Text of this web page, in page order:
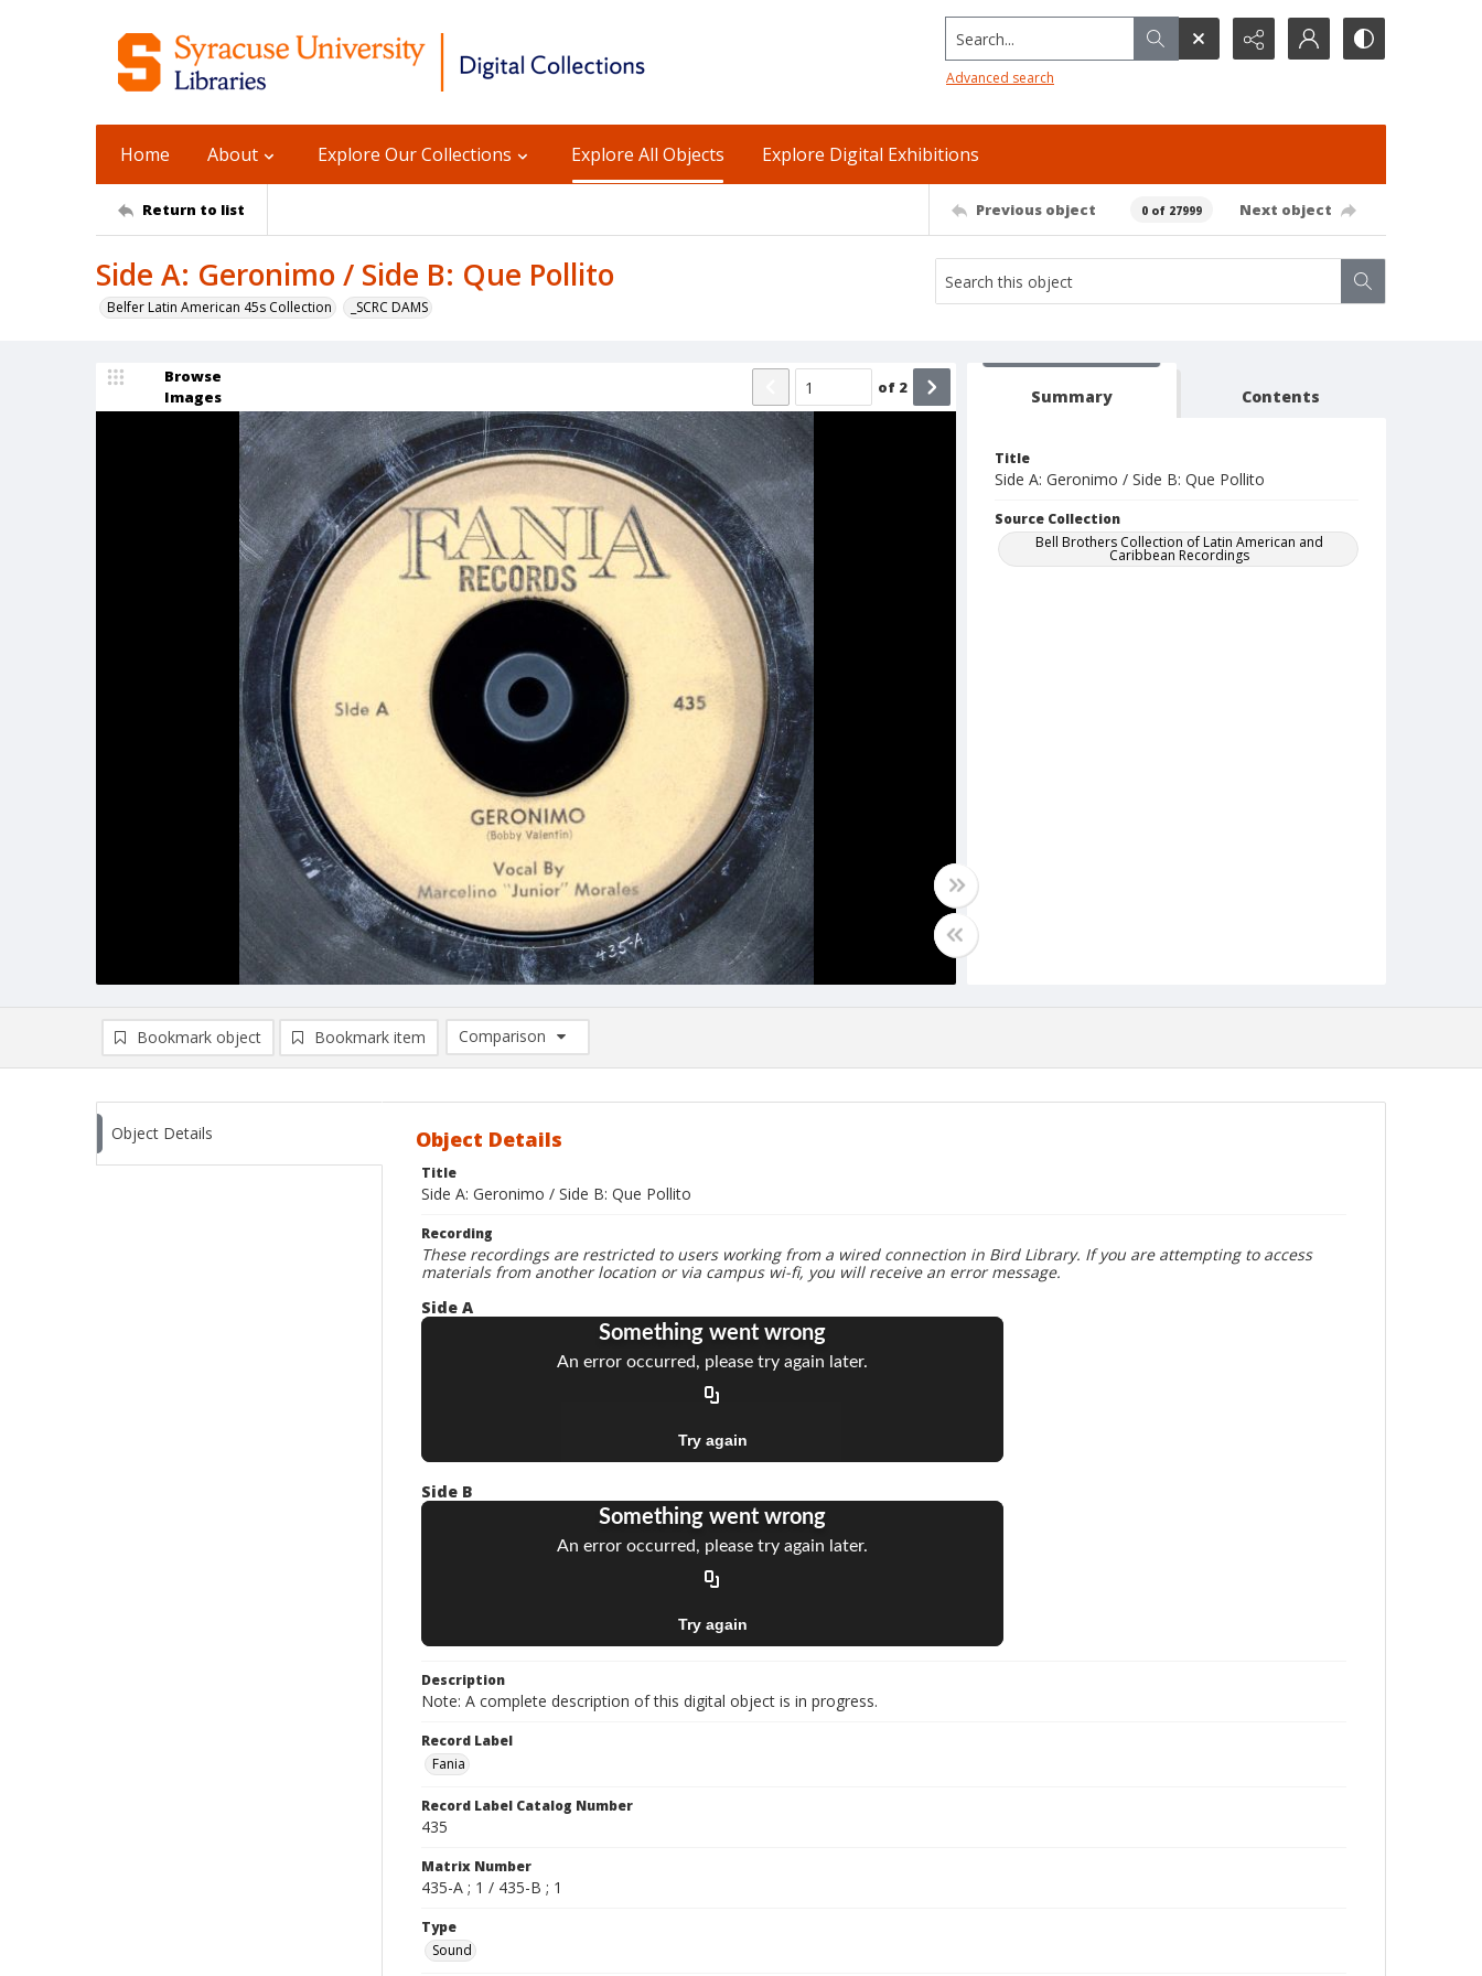
Search...
Advanced search
Home About Explore Our Collections Explore All Objects Explore Digital Exhibitions
Return to list Previous object 0 of 27999 Next object
Side A: Geronimo / Side B: Que Pollito
Belfer Latin American 45s Collection _SCRC DAMS
Browse
Images
of 2 Summary Contents
Title
Side A: Geronimo / Side B: Que Pollito
Source Collection
Bell Brothers Collection of Latin American and
Caribbean Recordings
Bookmark object Bookmark item
Comparison
Comparison List: (0/2)
Object Details Object Details
Title
Side A: Geronimo / Side B: Que Pollito
Recording
These recordings are restricted to users working from a wired connection in Bird Library. If you are attempting to access
materials from another location or via campus wi-fi, you will receive an error message.
Side A
Side B
Description
Note: A complete description of this digital object is in progress.
Record Label
Fania
Record Label Catalog Number
435
Matrix Number
435-A ; 1 / 435-B ; 1
Type
Sound